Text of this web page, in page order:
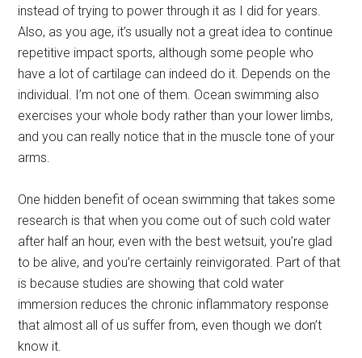
instead of trying to power through it as I did for years.
Also, as you age, it’s usually not a great idea to continue
repetitive impact sports, although some people who
have a lot of cartilage can indeed do it. Depends on the
individual. I’m not one of them. Ocean swimming also
exercises your whole body rather than your lower limbs,
and you can really notice that in the muscle tone of your
arms.
One hidden benefit of ocean swimming that takes some
research is that when you come out of such cold water
after half an hour, even with the best wetsuit, you’re glad
to be alive, and you’re certainly reinvigorated. Part of that
is because studies are showing that cold water
immersion reduces the chronic inflammatory response
that almost all of us suffer from, even though we don’t
know it.